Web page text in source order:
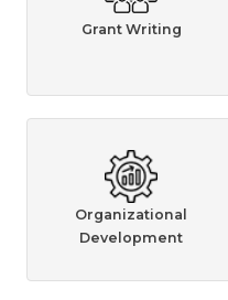
Grant Writing
Organizational
Development